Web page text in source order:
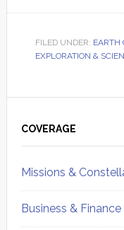
FILED UNDER: EARTH
EXPLORATION &
Sidebar
COVERAGE
Missions &
Business & Finance